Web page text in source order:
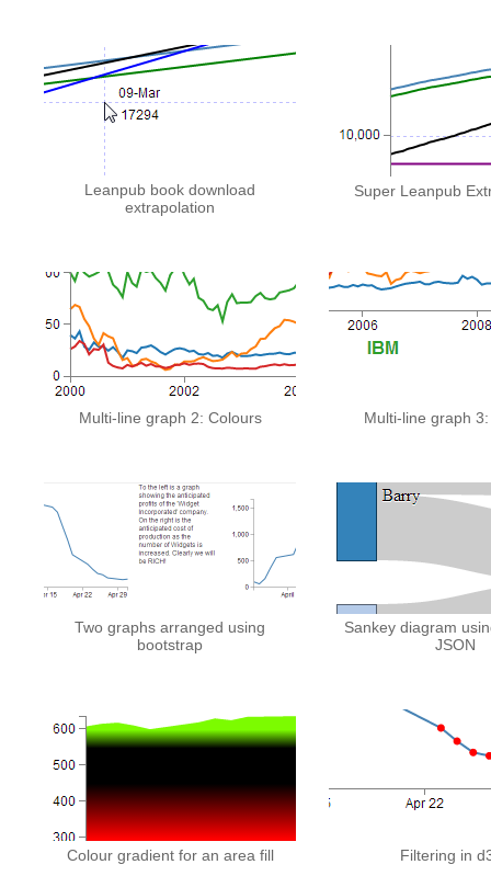
Leanpub book download
extrapolation
Super Leanpub
Multi-line graph 2: Colours Multi-line graph
Two graphs arranged using
bootstrap
Sankey diagram
JSON
Colour gradient for an area fill Filtering in